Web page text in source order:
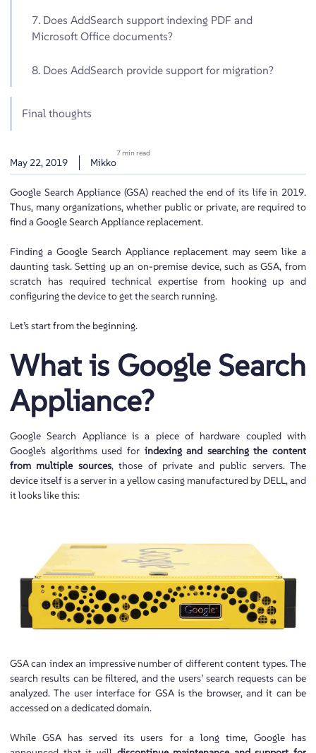
7. Does AddSearch support indexing PDF and
Microsoft Office documents?
8. Does AddSearch provide support for migration?
Final thoughts
May 22, 2019 Mikko
7 min read
Google Search Appliance (GSA) reached the end of its life in 2019.
Thus, many organizations, whether public or private, are required to
find a Google Search Appliance replacement.
Finding a Google Search Appliance replacement may seem like a
daunting task. Setting up an on-premise device, such as GSA, from
scratch has required technical expertise from hooking up and
configuring the device to get the search running.
Let’s start from the beginning.
What is Google Search
Appliance?
Google Search Appliance is a piece of hardware coupled with
Google’s algorithms used for indexing and searching the content
from multiple sources, those of private and public servers. The
device itself is a server in a yellow casing manufactured by DELL, and
it looks like this:
GSA can index an impressive number of different content types. The
search results can be filtered, and the users’ search requests can be
analyzed. The user interface for GSA is the browser, and it can be
accessed on a dedicated domain.
While GSA has served its users for a long time, Google has